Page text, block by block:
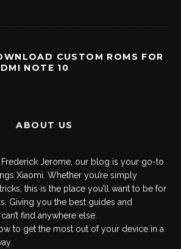
CUSTOM ROMS FOR
NOTE 10
ABOUT US
Jerome, our blog is your go-to
Xiaomi. Whether you’re simply
this is the place you’ll want to be for
Giving you the best guides and
find anywhere else.
to get the most out of your device in a